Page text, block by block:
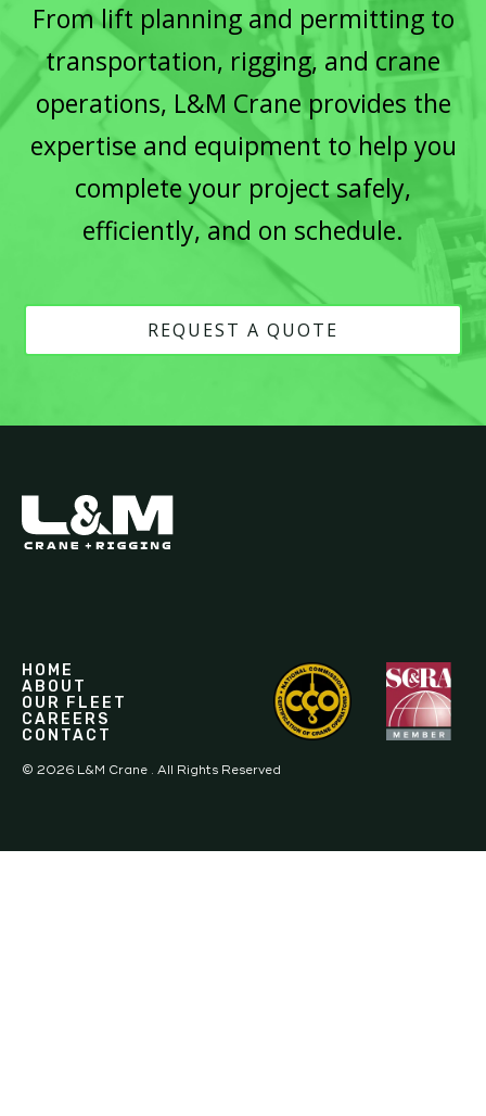
From lift planning and permitting to
transportation, rigging, and crane
operations, L&M Crane provides the
expertise and equipment to help you
complete your project safely,
efficiently, and on schedule.
REQUEST A QUOTE
HOME
ABOUT
OUR FLEET
CAREERS
CONTACT
© 2026 L&M Crane . All Rights Reserved